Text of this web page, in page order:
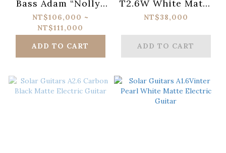
Bass Adam “Nolly”
Getgood Signature
NT$106,000 ~
NT$111,000
ADD TO CART
T2.6W White Matte
Electric Guitar
NT$38,000
ADD TO CART